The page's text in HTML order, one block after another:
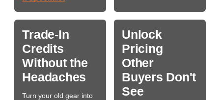
Trade-In
Credits
Without the
Headaches
Turn your old gear into
Unlock
Pricing
Other
Buyers Don't
See